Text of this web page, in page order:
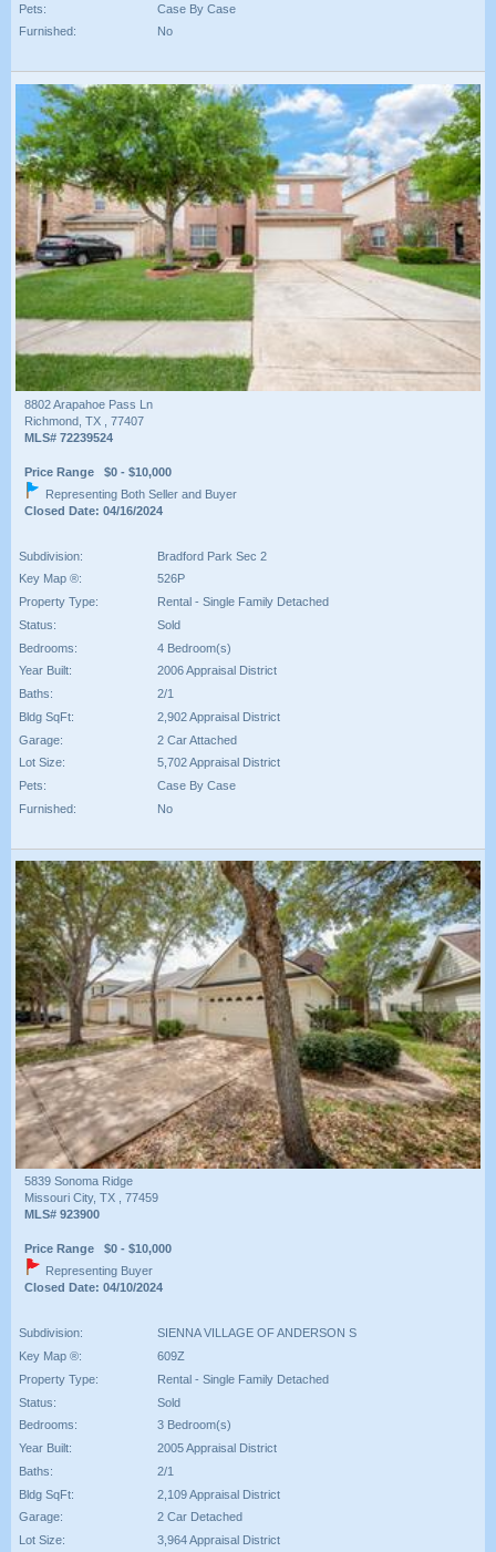
Pets:
Case By Case
Furnished:
No
8802 Arapahoe Pass Ln
Richmond, TX , 77407
MLS# 72239524
Price Range $0 - $10,000
Representing Both Seller and Buyer
Closed Date: 04/16/2024
Subdivision:
Bradford Park Sec 2
Key Map ®:
526P
Property Type:
Rental - Single Family Detached
Status:
Sold
Bedrooms:
4 Bedroom(s)
Year Built:
2006 Appraisal District
Baths:
2/1
Bldg SqFt:
2,902 Appraisal District
Garage:
2 Car Attached
Lot Size:
5,702 Appraisal District
Pets:
Case By Case
Furnished:
No
5839 Sonoma Ridge
Missouri City, TX , 77459
MLS# 923900
Price Range $0 - $10,000
Representing Buyer
Closed Date: 04/10/2024
Subdivision:
SIENNA VILLAGE OF ANDERSON S
Key Map ®:
609Z
Property Type:
Rental - Single Family Detached
Status:
Sold
Bedrooms:
3 Bedroom(s)
Year Built:
2005 Appraisal District
Baths:
2/1
Bldg SqFt:
2,109 Appraisal District
Garage:
2 Car Detached
Lot Size:
3,964 Appraisal District